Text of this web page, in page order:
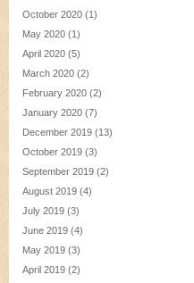
October 2020 (1)
May 2020 (1)
April 2020 (5)
March 2020 (2)
February 2020 (2)
January 2020 (7)
December 2019 (13)
October 2019 (3)
September 2019 (2)
August 2019 (4)
July 2019 (3)
June 2019 (4)
May 2019 (3)
April 2019 (2)